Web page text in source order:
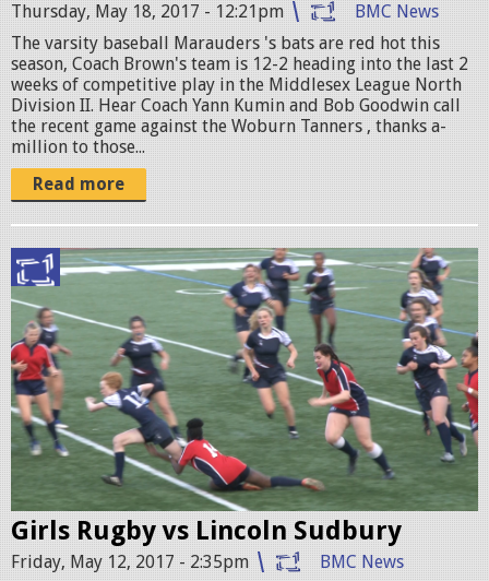
S
w
o
b
u
r
P
R
O
M
O
.
p
g
Thursday, May 18, 2017 - 12:21pm
BMC News
The varsity baseball Marauders 's bats are red hot this
season, Coach Brown's team is 12-2 heading into the last 2
weeks of competitive play in the Middlesex League North
Division II. Hear Coach Yann Kumin and Bob Goodwin call
the recent game against the Woburn Tanners , thanks a-
million to those...
Read more
g
i
r
l
s
r
u
g
b
Girls Rugby vs Lincoln Sudbury
Friday, May 12, 2017 - 2:35pm
BMC News